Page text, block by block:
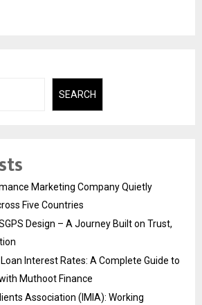
SEARCH
Marketing Company Quietly
Five Countries
Design – A Journey Built on Trust,
Interest Rates: A Complete Guide to
Muthoot Finance
Association (IMIA): Working